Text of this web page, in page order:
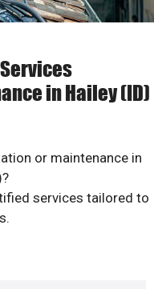
in Hailey (ID)
or maintenance in
services tailored to